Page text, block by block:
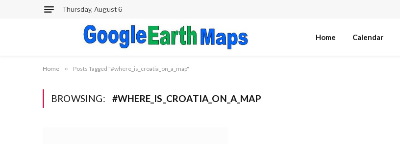
Thursday, August 6
Home Calendar
Home » Posts Tagged "#where_is_croatia_on_a_map"
BROWSING: #WHERE_IS_CROATIA_ON_A_MAP